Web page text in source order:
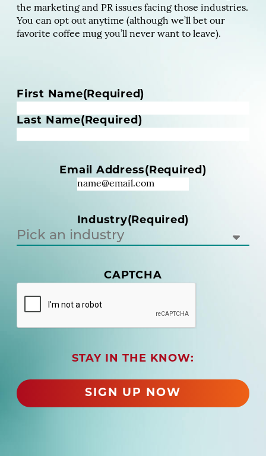
the marketing and PR issues facing those industries.
You can opt out anytime (although we’ll bet our
favorite coffee mug you’ll never want to leave).
N
m
e
u
d
)
First Name(Required)
Last Name(Required)
Email Address(Required)
Industry(Required)
CAPTCHA
STAY IN THE KNOW:
SIGN UP NOW